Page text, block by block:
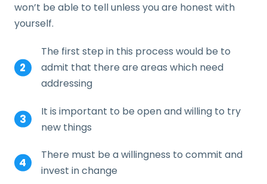
won’t be able to tell unless you are honest with
yourself.
The first step in this process would be to
admit that there are areas which need
addressing
It is important to be open and willing to try
new things
There must be a willingness to commit and
invest in change